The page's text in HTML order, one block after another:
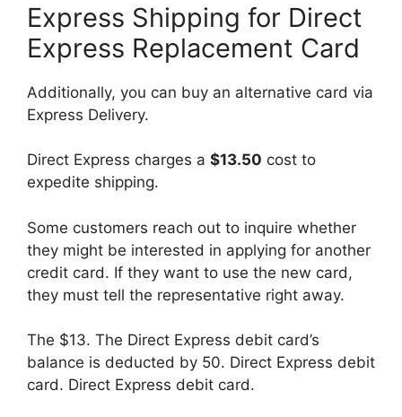
Express Shipping for Direct
Express Replacement Card
Additionally, you can buy an alternative card via
Express Delivery.
Direct Express charges a $13.50 cost to
expedite shipping.
Some customers reach out to inquire whether
they might be interested in applying for another
credit card. If they want to use the new card,
they must tell the representative right away.
The $13. The Direct Express debit card’s
balance is deducted by 50. Direct Express debit
card. Direct Express debit card.